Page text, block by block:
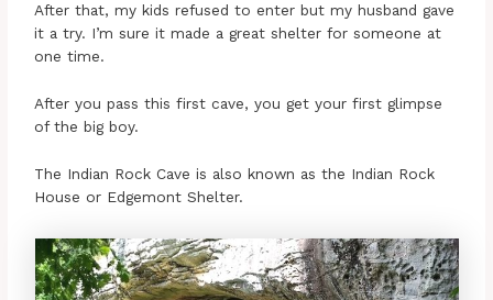
After that, my kids refused to enter but my husband gave
it a try. I’m sure it made a great shelter for someone at
one time.
After you pass this first cave, you get your first glimpse
of the big boy.
The Indian Rock Cave is also known as the Indian Rock
House or Edgemont Shelter.